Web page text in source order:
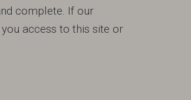
complete. If our
access to this site or